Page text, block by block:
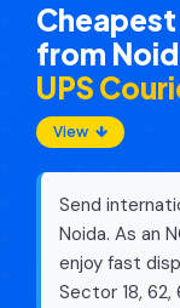
from
UPS
View
Send
Noida. As an
enjoy fast
Sector 18, 62,